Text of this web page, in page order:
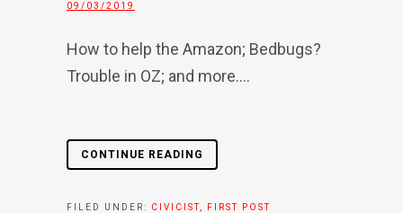
09/03/2019
How to help the Amazon; Bedbugs?
Trouble in OZ; and more....
CONTINUE READING
FILED UNDER: CIVICIST FIRST POST